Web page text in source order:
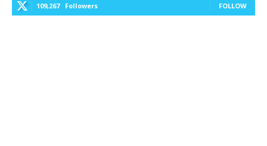
109,267 Followers FOLLOW